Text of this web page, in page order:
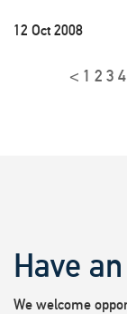
12 Oct 2008
< 1 2 3 4
Have
We welcome